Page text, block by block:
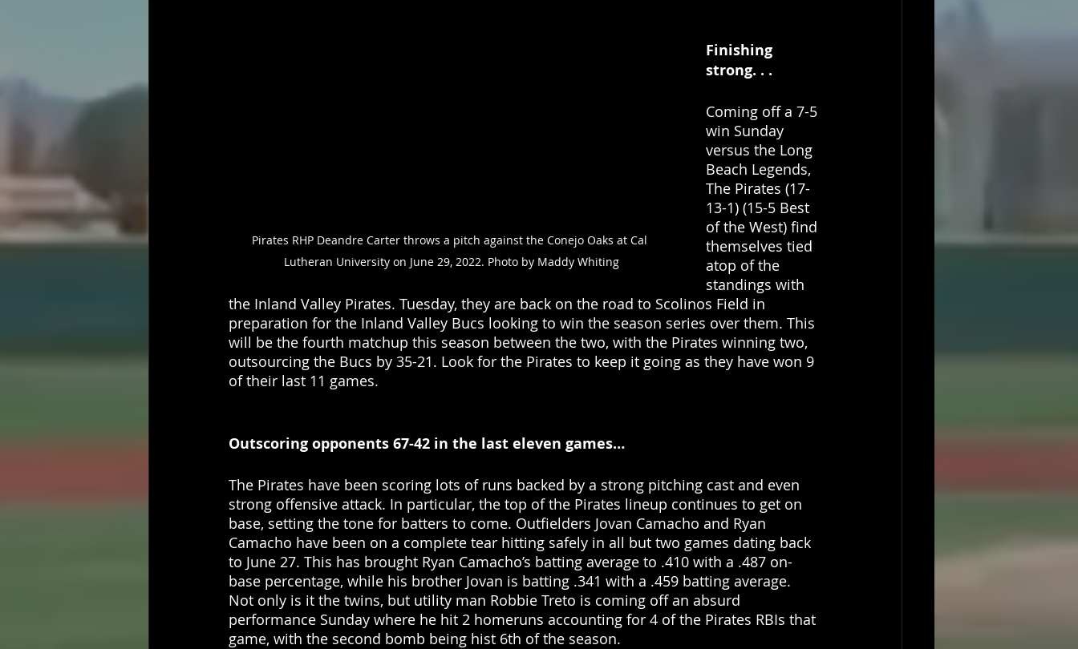
Pirates RHP Deandre Carter throws a pitch against the Conejo Oaks at Cal
Lutheran University on June 29, 2022. Photo by Maddy Whiting
Finishing
strong. . .
Coming off a 7-5
win Sunday
versus the Long
Beach Legends,
The Pirates (17-
13-1) (15-5 Best
of the West) find
themselves tied
atop of the
standings with
the Inland Valley Pirates. Tuesday, they are back on the road to Scolinos Field in
preparation for the Inland Valley Bucs looking to win the season series over them. This
will be the fourth matchup this season between the two, with the Pirates winning two,
outsourcing the Bucs by 35-21. Look for the Pirates to keep it going as they have won 9
of their last 11 games.
Outscoring opponents 67-42 in the last eleven games…
The Pirates have been scoring lots of runs backed by a strong pitching cast and even
strong offensive attack. In particular, the top of the Pirates lineup continues to get on
base, setting the tone for batters to come. Outfielders Jovan Camacho and Ryan
Camacho have been on a complete tear hitting safely in all but two games dating back
to June 27. This has brought Ryan Camacho’s batting average to .410 with a .487 on-
base percentage, while his brother Jovan is batting .341 with a .459 batting average.
Not only is it the twins, but utility man Robbie Treto is coming off an absurd
performance Sunday where he hit 2 homeruns accounting for 4 of the Pirates RBIs that
game, with the second bomb being hist 6th of the season.